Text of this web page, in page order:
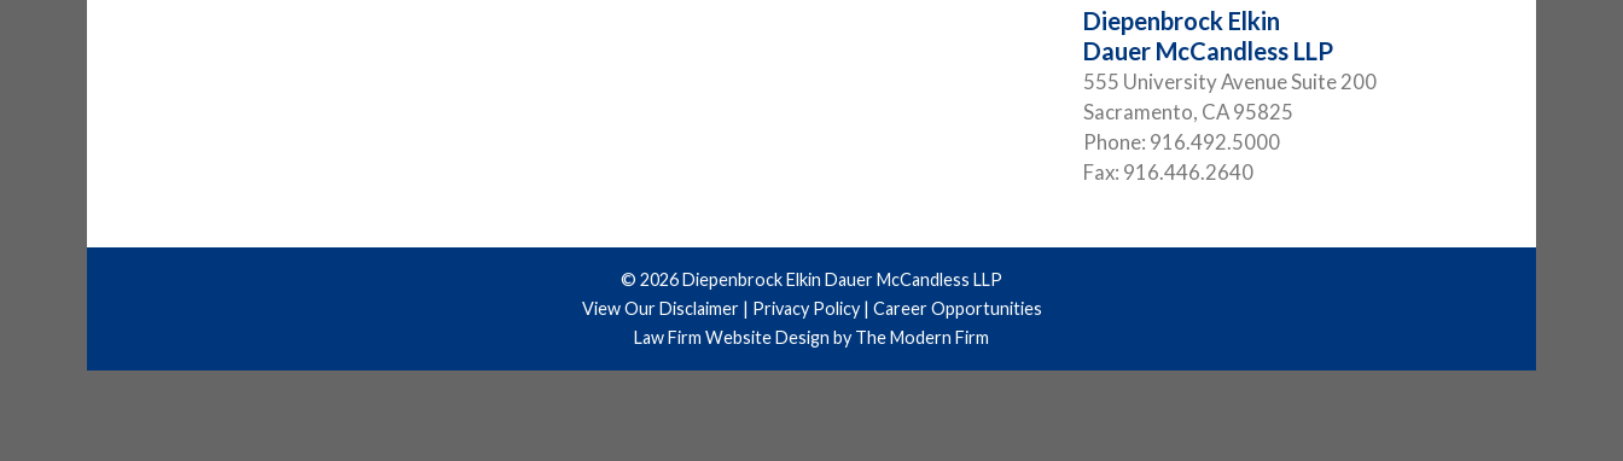
Diepenbrock Elkin
Dauer McCandless LLP
555 University Avenue Suite 200
Sacramento, CA95825
Phone: 916.492.5000
Fax: 916.446.2640
© 2026 Diepenbrock Elkin Dauer McCandless LLP
View Our Disclaimer| Privacy Policy| Career Opportunities
Law Firm Website Design by The Modern Firm